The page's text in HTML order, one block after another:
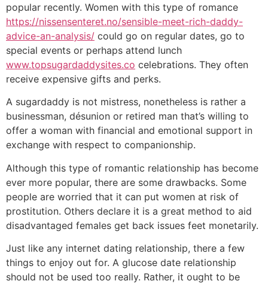
popular recently. Women with this type of romance
https://nissensenteret.no/sensible-meet-rich-daddy-
advice-an-analysis/ could go on regular dates, go to
special events or perhaps attend lunch
www.topsugardaddysites.co celebrations. They often
receive expensive gifts and perks.
A sugardaddy is not mistress, nonetheless is rather a
businessman, désunion or retired man that’s willing to
offer a woman with financial and emotional support in
exchange with respect to companionship.
Although this type of romantic relationship has become
ever more popular, there are some drawbacks. Some
people are worried that it can put women at risk of
prostitution. Others declare it is a great method to aid
disadvantaged females get back issues feet monetarily.
Just like any internet dating relationship, there a few
things to enjoy out for. A glucose date relationship
should not be used too really. Rather, it ought to be